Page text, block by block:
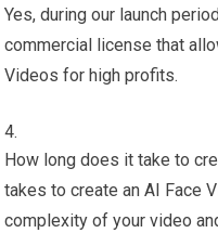
Yes, during our launch
commercial license that
Videos for high profits.
How long does it take to
takes to create an AI Face
complexity of your video